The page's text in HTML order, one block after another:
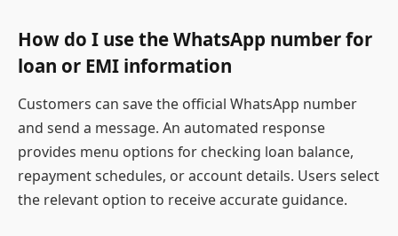
How do I use the WhatsApp number for
loan or EMI information
Customers can save the official WhatsApp number
and send a message. An automated response
provides menu options for checking loan balance,
repayment schedules, or account details. Users select
the relevant option to receive accurate guidance.